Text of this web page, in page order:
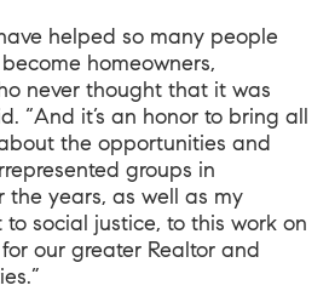
helped so many people
homeowners,
never thought that it was
“And it’s an honor to bring all
the opportunities and
groups in
the years, as well as my
social justice, to this work on
our greater Realtor and